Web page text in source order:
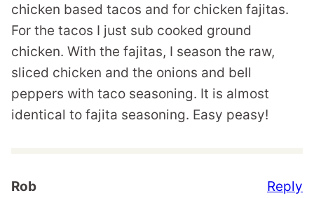
chicken based tacos and for chicken fajitas.
For the tacos I just sub cooked ground
chicken. With the fajitas, I season the raw,
sliced chicken and the onions and bell
peppers with taco seasoning. It is almost
identical to fajita seasoning. Easy peasy!
Rob Reply